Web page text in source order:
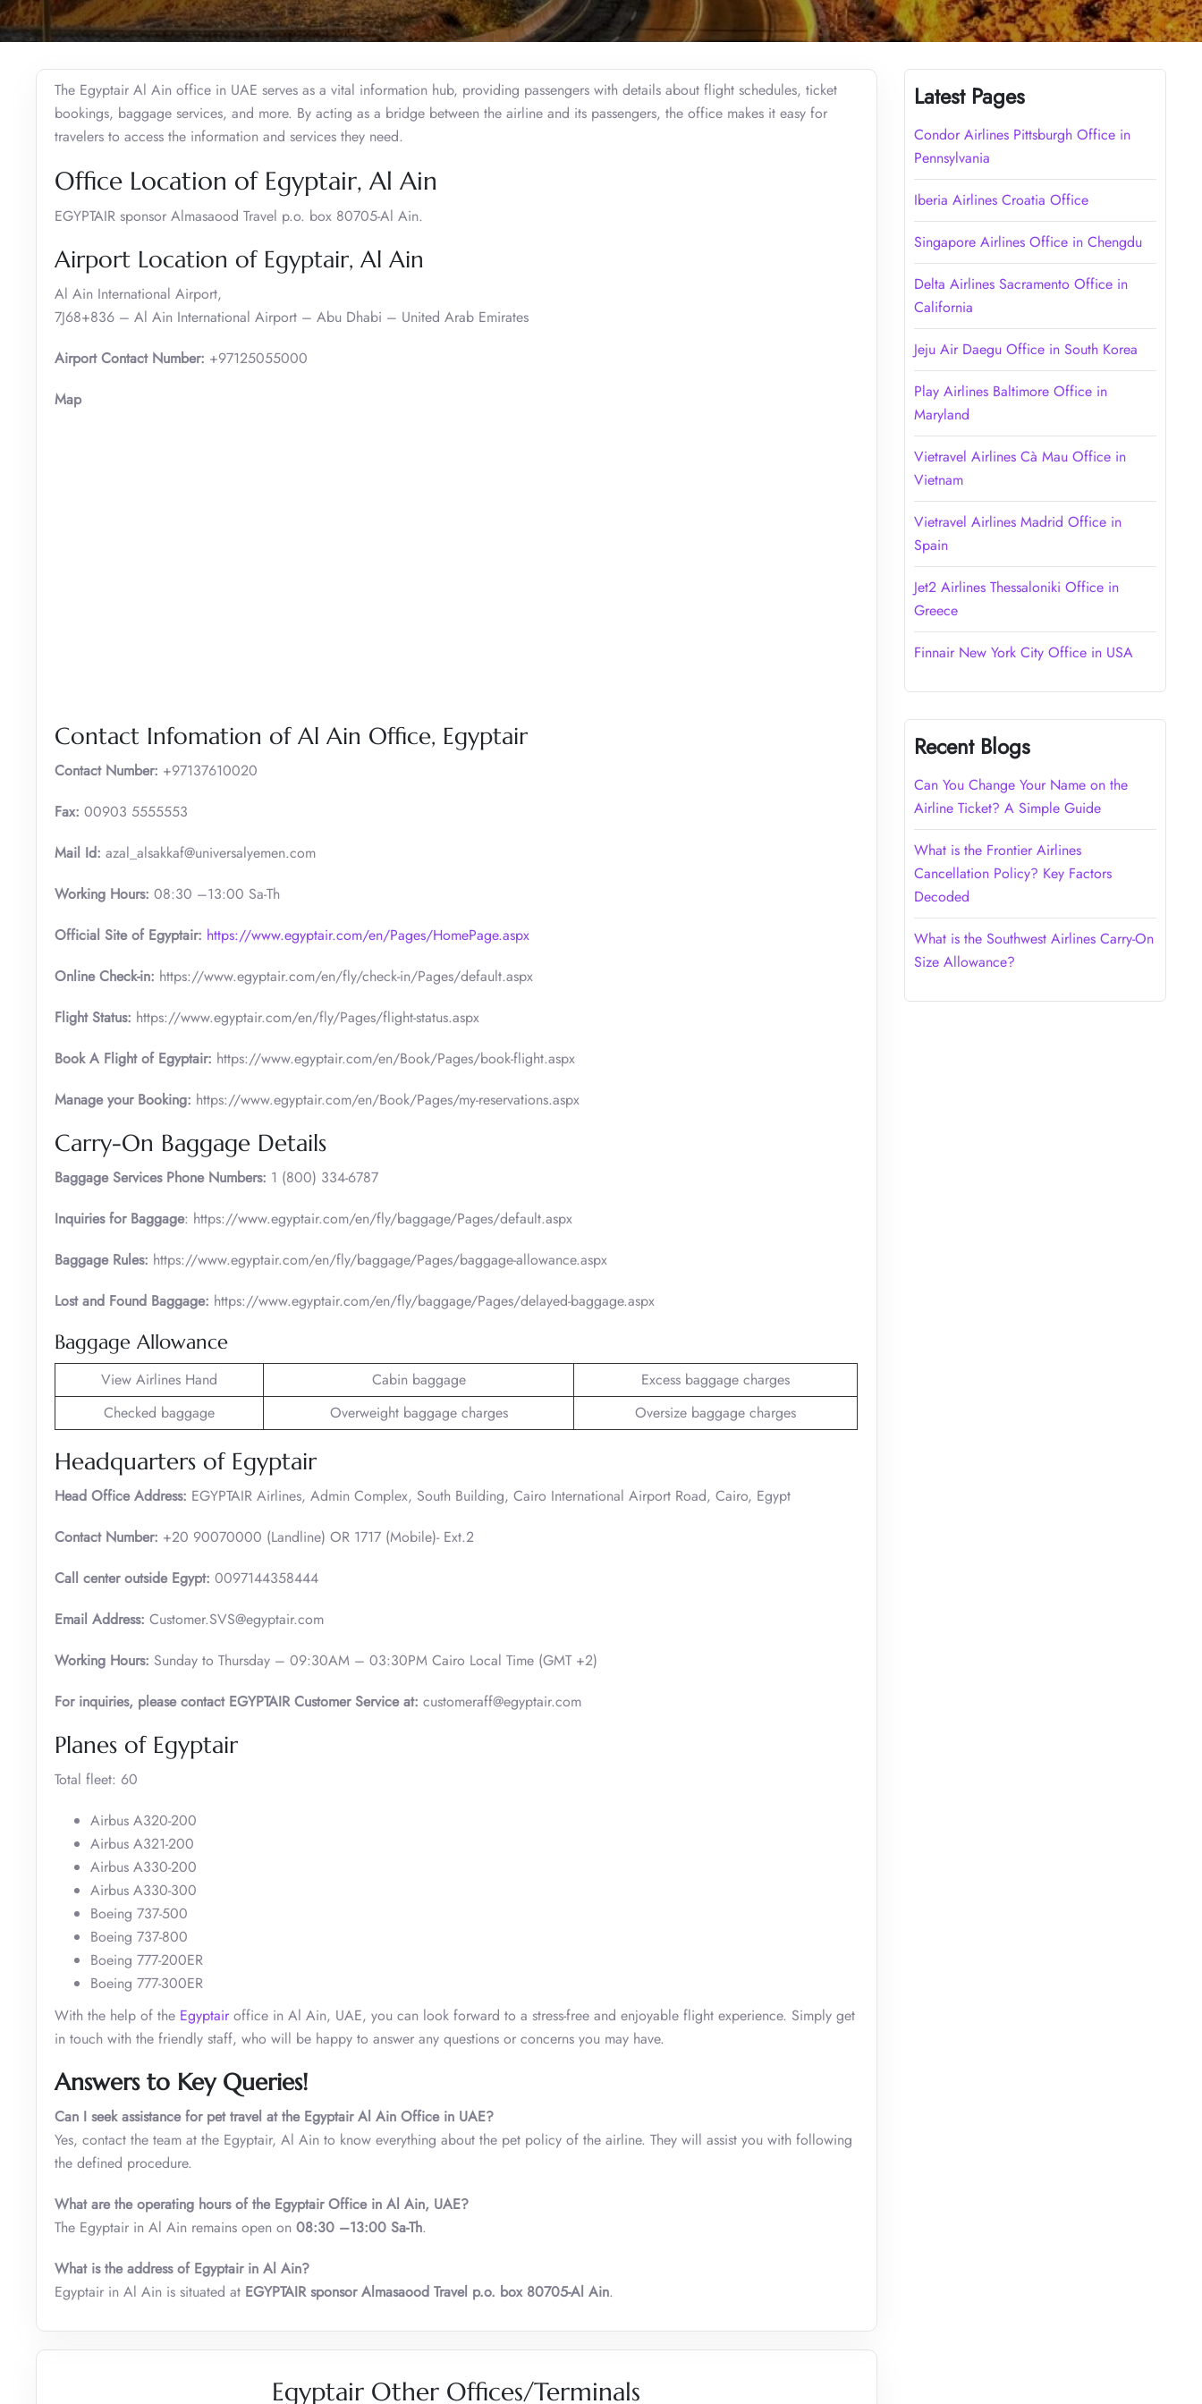
The Egyptair Al Ain office in UAE serves as a vital information hub, providing passengers with details about flight schedules, ticket
bookings, baggage services, and more. By acting as a bridge between the airline and its passengers, the office makes it easy for
travelers to access the information and services they need.
Office Location of Egyptair, Al Ain
EGYPTAIR sponsor Almasaood Travel p.o. box 80705-Al Ain.
Airport Location of Egyptair, Al Ain
Al Ain International Airport,
7J68+836 – Al Ain International Airport – Abu Dhabi – United Arab Emirates
Airport Contact Number: +97125055000
Map
Contact Infomation of Al Ain Office, Egyptair
Contact Number: +97137610020
Fax: 00903 5555553
Mail Id: azal_alsakkaf@universalyemen.com
Working Hours: 08:30 –13:00 Sa-Th
Official Site of Egyptair: https://www.egyptair.com/en/Pages/HomePage.aspx
Online Check-in: https://www.egyptair.com/en/fly/check-in/Pages/default.aspx
Flight Status: https://www.egyptair.com/en/fly/Pages/flight-status.aspx
Book A Flight of Egyptair: https://www.egyptair.com/en/Book/Pages/book-flight.aspx
Manage your Booking: https://www.egyptair.com/en/Book/Pages/my-reservations.aspx
Carry-On Baggage Details
Baggage Services Phone Numbers: 1 (800) 334-6787
Inquiries for Baggage: https://www.egyptair.com/en/fly/baggage/Pages/default.aspx
Baggage Rules: https://www.egyptair.com/en/fly/baggage/Pages/baggage-allowance.aspx
Lost and Found Baggage: https://www.egyptair.com/en/fly/baggage/Pages/delayed-baggage.aspx
Baggage Allowance
View Airlines Hand Cabin baggage
Excess baggage charges
Checked baggage
Overweight baggage charges Oversize baggage charges
Headquarters of Egyptair
Head Office Address: EGYPTAIR Airlines, Admin Complex, South Building, Cairo International Airport Road, Cairo, Egypt
Contact Number: +20 90070000 (Landline) OR 1717 (Mobile)- Ext.2
Call center outside Egypt: 0097144358444
Email Address: Customer.SVS@egyptair.com
Working Hours: Sunday to Thursday – 09:30AM – 03:30PM Cairo Local Time (GMT +2)
For inquiries, please contact EGYPTAIR Customer Service at: customeraff@egyptair.com
Planes of Egyptair
Total fleet: 60
Airbus A320-200
Airbus A321-200
Airbus A330-200
Airbus A330-300
Boeing 737-500
Boeing 737-800
Boeing 777-200ER
Boeing 777-300ER
With the help of the Egyptair office in Al Ain, UAE, you can look forward to a stress-free and enjoyable flight experience. Simply get
in touch with the friendly staff, who will be happy to answer any questions or concerns you may have.
Answers to Key Queries!
Can I seek assistance for pet travel at the Egyptair Al Ain Office in UAE?
Yes, contact the team at the Egyptair, Al Ain to know everything about the pet policy of the airline. They will assist you with following
the defined procedure.
What are the operating hours of the Egyptair Office in Al Ain, UAE?
The Egyptair in Al Ain remains open on 08:30 –13:00 Sa-Th.
What is the address of Egyptair in Al Ain?
Egyptair in Al Ain is situated at EGYPTAIR sponsor Almasaood Travel p.o. box 80705-Al Ain.
Egyptair Other Offices/Terminals
Latest Pages
Condor Airlines Pittsburgh Office in
Pennsylvania
Iberia Airlines Croatia Office
Singapore Airlines Office in Chengdu
Delta Airlines Sacramento Office in
California
Jeju Air Daegu Office in South Korea
Play Airlines Baltimore Office in
Maryland
Vietravel Airlines Cà Mau Office in
Vietnam
Vietravel Airlines Madrid Office in
Spain
Jet2 Airlines Thessaloniki Office in
Greece
Finnair New York City Office in USA
Recent Blogs
Can You Change Your Name on the
Airline Ticket? A Simple Guide
What is the Frontier Airlines
Cancellation Policy? Key Factors
Decoded
What is the Southwest Airlines Carry-On
Size Allowance?